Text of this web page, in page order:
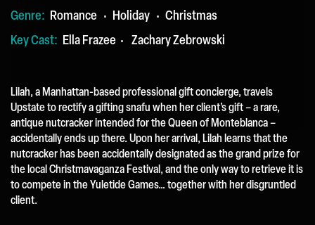
Genre: Romance Holiday
Christmas
Key Cast: Ella Frazee Zachary Zebrowski
Lilah, a Manhattan-based professional gift concierge, travels
Upstate to rectify a gifting snafu when her client’s gift – a rare,
antique nutcracker intended for the Queen of Monteblanca –
accidentally ends up there. Upon her arrival, Lilah learns that the
nutcracker has been accidentally designated as the grand prize for
the local Christmavaganza Festival, and the only way to retrieve it is
to compete in the Yuletide Games… together with her disgruntled
client.